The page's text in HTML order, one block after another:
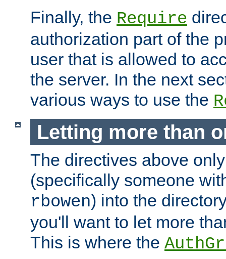
Finally, the Require
authorization part of the
user that is allowed to
the server. In the next
various ways to use the
Letting more than
The directives above
(specifically someone
rbowen) into the
you'll want to let more
This is where the